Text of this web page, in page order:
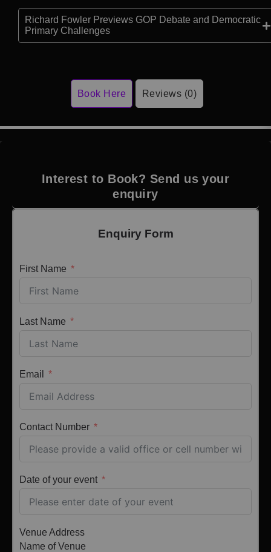
Richard Fowler Previews GOP Debate and Democratic
Primary Challenges
Book Here Reviews (0)
Interest to Book? Send us your
enquiry
Enquiry Form
First Name
Last Name
Email
Contact Number
Date of your event
Venue Address
Name of Venue